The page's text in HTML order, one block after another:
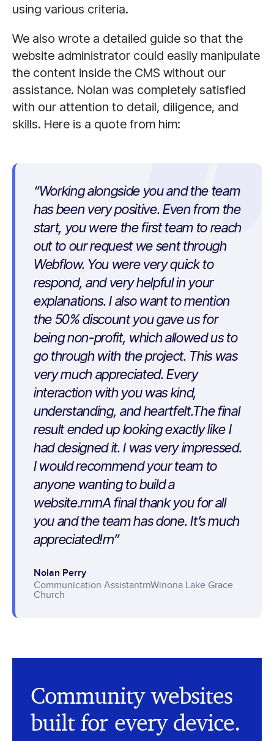
using various criteria.
We also wrote a detailed guide so that the
website administrator could easily manipulate
the content inside the CMS without our
assistance. Nolan was completely satisfied
with our attention to detail, diligence, and
skills. Here is a quote from him:
Working alongside you and the team
has been very positive. Even from the
start, you were the first team to reach
out to our request we sent through
Webflow. You were very quick to
respond, and very helpful in your
explanations. I also want to mention
the 50% discount you gave us for
being non-profit, which allowed us to
go through with the project. This was
very much appreciated. Every
interaction with you was kind,
understanding, and heartfelt.The final
result ended up looking exactly like I
had designed it. I was very impressed.
I would recommend your team to
anyone wanting to build a
website.rnrnA final thank you for all
you and the team has done. It’s much
appreciated!rn
Nolan Perry
Communication AssistantrnWinona Lake Grace
Church
Community websites
built for every device.